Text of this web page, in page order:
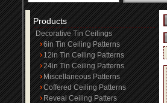
Products
Decorative Tin Ceilings
6in Tin Ceiling Patterns
12in Tin Ceiling Patterns
24in Tin Ceiling Patterns
Miscellaneous Patterns
Coffered Ceiling Patterns
Reveal Ceiling Patters